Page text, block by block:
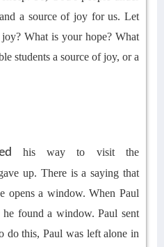
a source of joy for us. Let
What is your hope? What
students a source of joy, or a
hisway to visit the
up. There is a saying that
opens a window.When Paul
he founda window.Paul sent
do this, Paul was left alone in